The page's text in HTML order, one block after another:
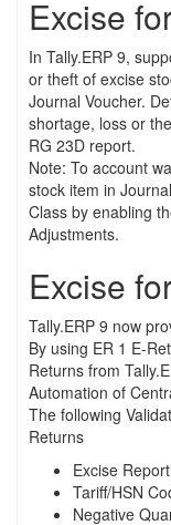
Excise
In Tally.ERP 9,
or theft of excise
Journal Voucher.
shortage, loss or
RG 23D report.
Note: To account
stock item in
Class by enabling
Adjustments.
Excise
Tally.ERP 9 now
By using ER 1 E-
Returns from
Automation of
The following
Returns
Excise
Tariff/HSN
Negative